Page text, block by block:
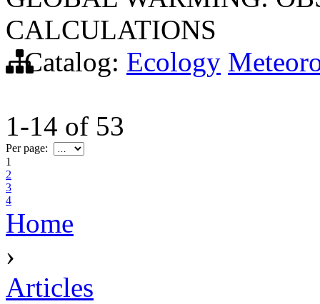
CALCULATIONS
Catalog: Ecology
1-14 of 53
Per page:
1
2
3
4
Home
›
Articles